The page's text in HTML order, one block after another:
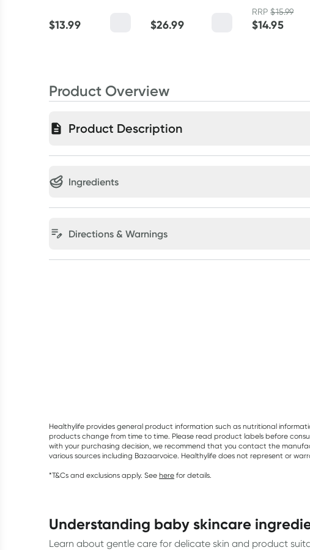
$13.99 $26.99
200ml
RRP$15.99
$14.95
Product Overview
Product Description
Ingredients
Directions & Warnings
Healthylife provides general product information such as nutritional
products change from time to time. Please read product labels before
with your purchasing decision, we recommend that you contact the
various sources including Bazaarvoice. Healthylife does not represent or
*T&Cs and exclusions apply. See here for details.
understanding baby skincare
Learn about gentle care for delicate skin and product